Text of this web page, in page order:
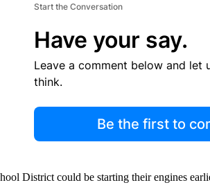
Start the Conversation
Have your say.
Leave a comment below and let
think.
Be the first to
District could be starting their engines